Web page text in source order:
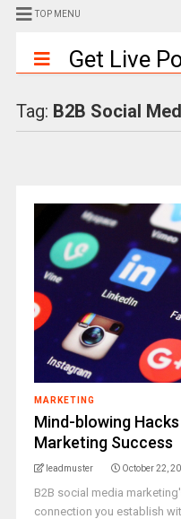
TOP MENU
Get Live
Tag: B2B Social
MARKETING
Mind-blowing
Marketing Success
leadmuster October 22,
B2B social media
connection you establish